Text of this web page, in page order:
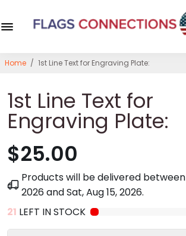
Home / 1st Line Text for Engraving Plate:
1st Line Text for
Engraving Plate:
$25.00
Products will be delivered between
2026andSat, Aug 15, 2026.
21 LEFT IN STOCK